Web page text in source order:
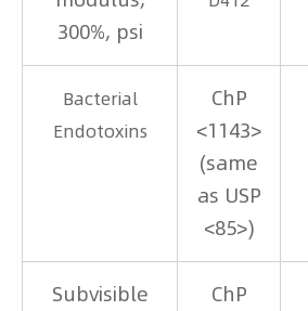
300%, psi
Bacterial
Endotoxins
ChP
<1143>
(same
as USP
<85>)
Subvisible
ChP